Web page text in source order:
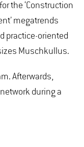
the ‘Construction
megatrends
practice-oriented
Muschkullus.
Afterwards,
during a